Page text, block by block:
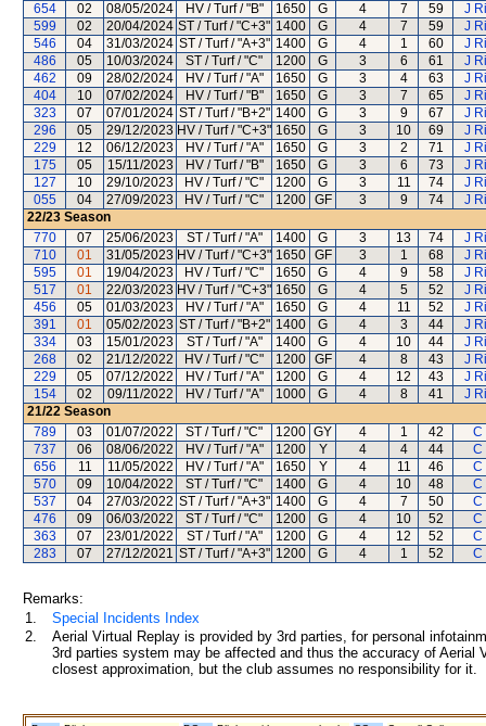
654
02 08/05/2024 HV / Turf / "B" 1650 G 4 7 59
J
599
02 20/04/2024 ST / Turf / "C+3" 1400 G 4 7 59
J
546
04 31/03/2024 ST / Turf / "A+3" 1400 G 4 1 60
J
486
05 10/03/2024 ST / Turf / "C" 1200 G 3 6 61
J
462
09 28/02/2024 HV / Turf / "A" 1650 G 3 4 63
J
404
10 07/02/2024 HV / Turf / "B" 1650 G 3 7 65
J
323
07 07/01/2024 ST / Turf / "B+2" 1400 G 3 9 67
J
296
05 29/12/2023 HV / Turf / "C+3" 1650 G 3 10 69
J
229
12 06/12/2023 HV / Turf / "A" 1650 G 3 2 71
J
175
05 15/11/2023 HV / Turf / "B" 1650 G 3 6 73
J
127
10 29/10/2023 HV / Turf / "C" 1200 G 3 11 74
J
055
04 27/09/2023 HV / Turf / "C" 1200 GF 3 9 74
J
22/23 Season
770
07 25/06/2023 ST / Turf / "A" 1400 G 3 13 74
J
710
01 31/05/2023 HV / Turf / "C+3" 1650 GF 3 1 68
J
595
01 19/04/2023 HV / Turf / "C" 1650 G 4 9 58
J
517
01 22/03/2023 HV / Turf / "C+3" 1650 G 4 5 52
J
456
05 01/03/2023 HV / Turf / "A" 1650 G 4 11 52
J
391
01 05/02/2023 ST / Turf / "B+2" 1400 G 4 3 44
J
334
03 15/01/2023 ST / Turf / "A" 1400 G 4 10 44
J
268
02 21/12/2022 HV / Turf / "C" 1200 GF 4 8 43
J
229
05 07/12/2022 HV / Turf / "A" 1200 G 4 12 43
J
154
02 09/11/2022 HV / Turf / "A" 1000 G 4 8 41
J
21/22 Season
789
03 01/07/2022 ST / Turf / "C" 1200 GY 4 1 42
C
737
06 08/06/2022 HV / Turf / "A" 1200 Y 4 4 44
C
656
11 11/05/2022 HV / Turf / "A" 1650 Y 4 11 46
C
570
09 10/04/2022 ST / Turf / "C" 1400 G 4 10 48
C
537
04 27/03/2022 ST / Turf / "A+3" 1400 G 4 7 50
C
476
09 06/03/2022 ST / Turf / "C" 1200 G 4 10 52
C
363
07 23/01/2022 ST / Turf / "A" 1200 G 4 12 52
C
283
07 27/12/2021 ST / Turf / "A+3" 1200 G 4 1 52 C
Remarks:
1.
Special Incidents Index
2.
Aerial Virtual Replay is provided by 3rd parties, for personal
3rd parties system may be affected and thus the accuracy of
closest approximation, but the club assumes no responsibility for